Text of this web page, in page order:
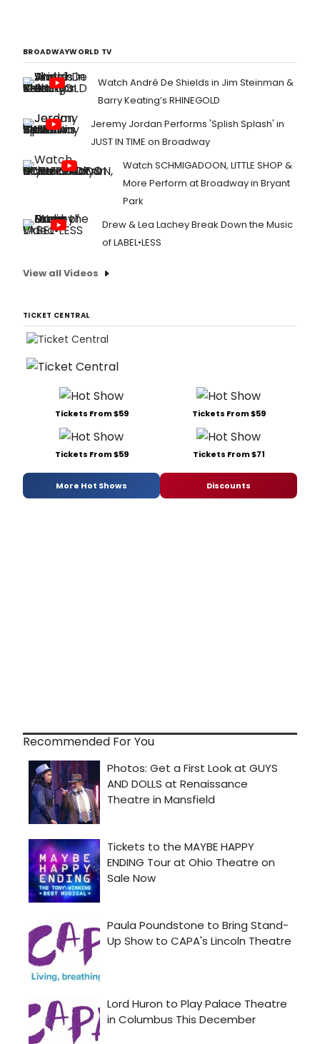
BROADWAYWORLD TV
Watch André De Shields in Jim Steinman &
Barry Keating’s RHINEGOLD
Jeremy Jordan Performs 'Splish Splash' in
JUST IN TIME on Broadway
Watch SCHMIGADOON, LITTLE SHOP &
More Perform at Broadway in Bryant
Park
Drew & Lea Lachey Break Down the Music
of LABEL•LESS
View all Videos
TICKET CENTRAL
Tickets From $59 Tickets From $59
Tickets From $59 Tickets From $71
More Hot Shows Discounts
Recommended For You